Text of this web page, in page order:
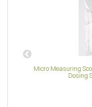
Micro Measuring
Dosing